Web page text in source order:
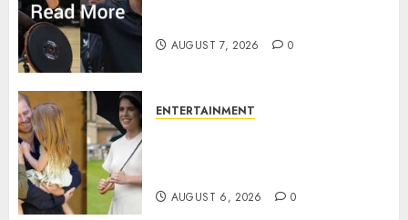
AUGUST 7, 2026 0
ENTERTAINMENT
AUGUST 6, 2026 0